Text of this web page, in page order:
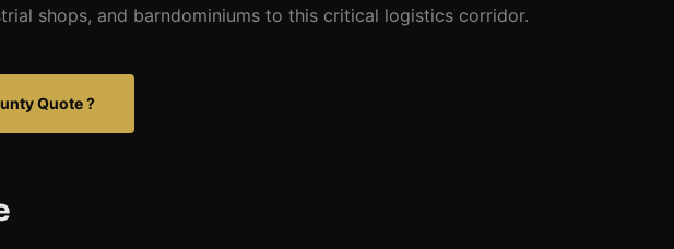
shops, and barndominiums to this critical logistics corridor.
Quote ?